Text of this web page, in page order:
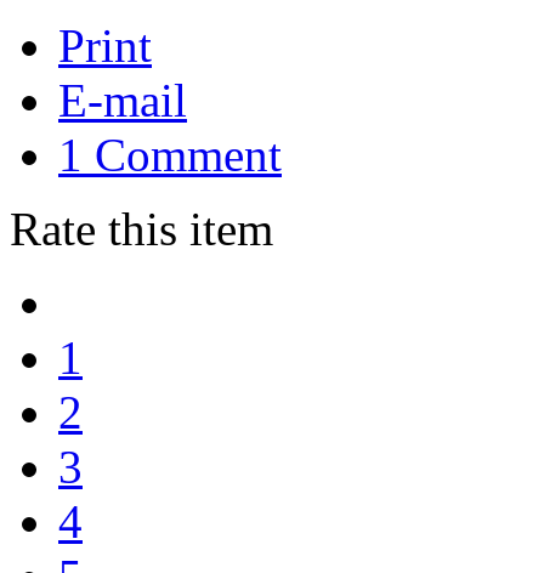
Print
E-mail
1 Comment
Rate this item
1
2
3
4